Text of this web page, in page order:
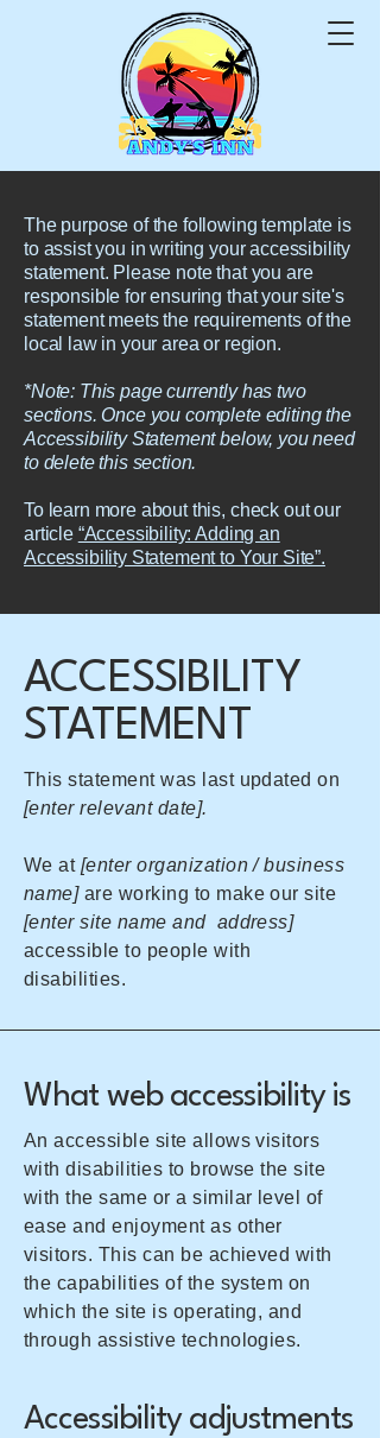
The purpose of the following template is
to assist you in writing your accessibility
statement. Please note that you are
responsible for ensuring that your site's
statement meets the requirements of the
local law in your area or region.
*Note: This page currently has two
sections. Once you complete editing the
Accessibility Statement below, you need
to delete this section.
To learn more about this, check out our
article “Accessibility: Adding an
Accessibility Statement to Your Site”.
​ACCESSIBILITY
STATEMENT
This statement was last updated on
[enter relevant date].
We at [enter organization / business
name]are working to make our site
[enter site name and address]
accessible to people with
disabilities.
What web accessibility is
An accessible site allows visitors
with disabilities to browse the site
with the same or a similar level of
ease and enjoyment as other
visitors. This can be achieved with
the capabilities of the system on
which the site is operating, and
through assistive technologies.
Accessibility adjustments